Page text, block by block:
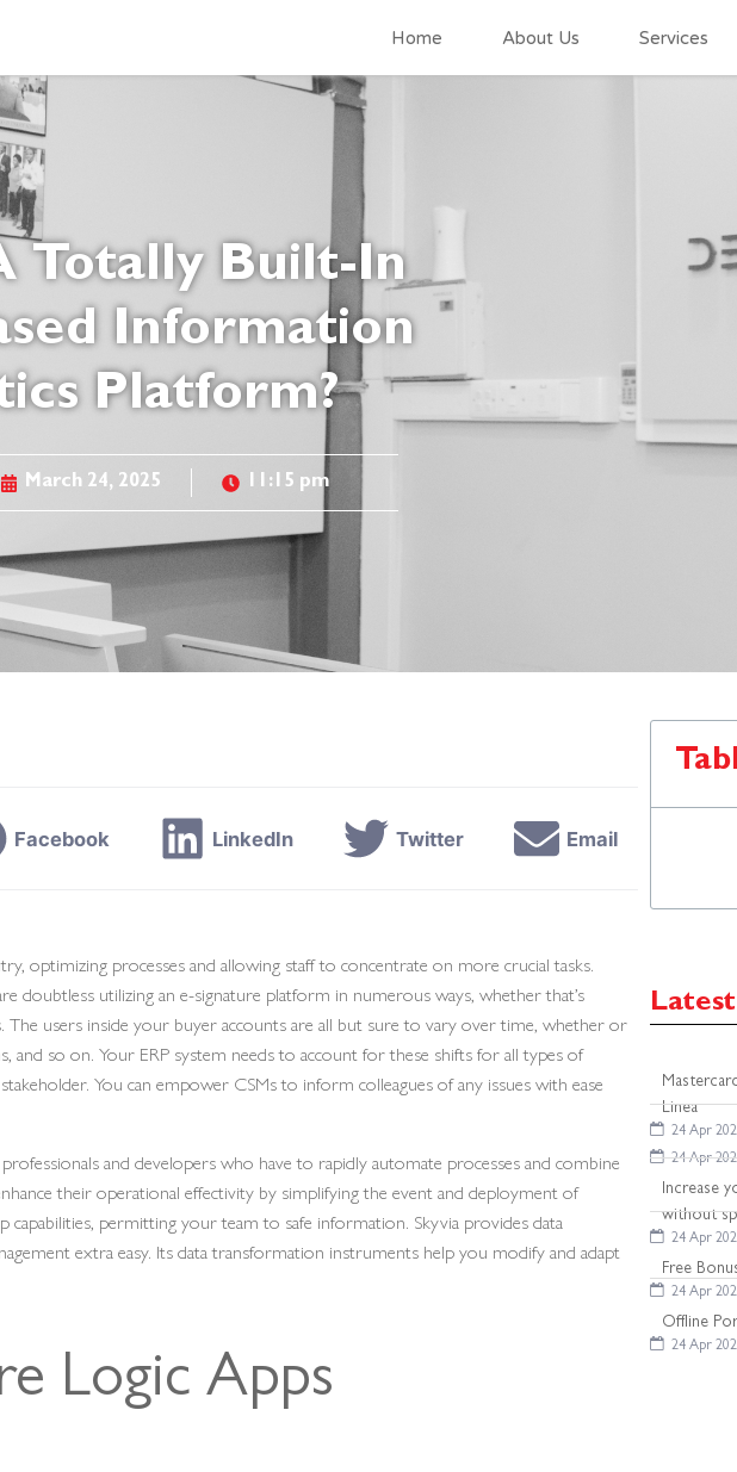
Home About Us Services
Totally Built-In
Information
Platform?
March 24, 2025 11:15 pm
Facebook LinkedIn Twitter Email
optimizing processes and allowing staff to concentrate on more crucial tasks.
doubtless utilizing an e-signature platform in numerous ways, whether that’s
users inside your buyer accounts are all but sure to vary over time, whether or
so on. Your ERP system needs to account for these shifts for all types of
You can empower CSMs to inform colleagues of any issues with ease
and developers who have to rapidly automate processes and combine
their operational effectivity by simplifying the event and deployment of
capabilities, permitting your team to safe information. Skyvia provides data
extra easy. Its data transformation instruments help you modify and adapt
Logic Apps
Linea
24 Apr
24 Apr
Increase
without
24 Apr
Free
24 Apr
Offline
24 Apr